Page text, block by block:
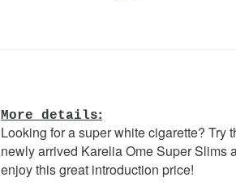
More details:
Looking for a super white cigarette? Try
newly arrived Karelia Ome Super Slims
enjoy this great introduction price!